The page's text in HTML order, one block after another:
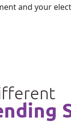
and your